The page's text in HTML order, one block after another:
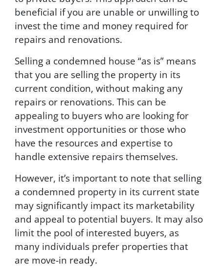
beneficial if you are unable or unwilling to
invest the time and money required for
repairs and renovations.
Selling a condemned house “as is” means
that you are selling the property in its
current condition, without making any
repairs or renovations. This can be
appealing to buyers who are looking for
investment opportunities or those who
have the resources and expertise to
handle extensive repairs themselves.
However, it’s important to note that selling
a condemned property in its current state
may significantly impact its marketability
and appeal to potential buyers. It may also
limit the pool of interested buyers, as
many individuals prefer properties that
are move-in ready.